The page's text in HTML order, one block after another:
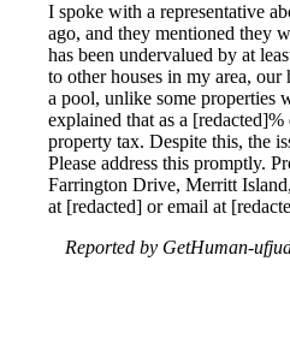
I spoke with a representative
ago, and they mentioned they
has been undervalued by at
to other houses in my area,
a pool, unlike some properties
explained that as a
property tax. Despite this, the
Please address this promptly.
Farrington Drive, Merritt
at [redacted] or email at
Reported by GetHuman-